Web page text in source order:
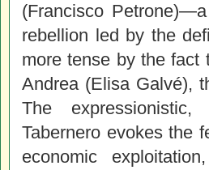
(Francisco
rebellion led by the
more tense by the fact
Andrea (Elisa Galvé),
The expressionistic,
Tabernero evokes the
economic